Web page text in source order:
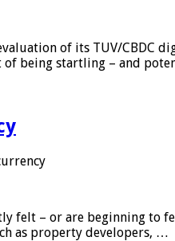
of its TUV/CBDC
being startling – and
felt – or are beginning
as property developers, …